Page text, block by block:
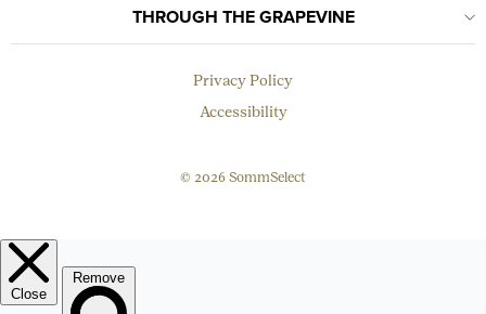
THROUGH THE GRAPEVINE
Privacy Policy
Accessibility
© 2026 SommSelect